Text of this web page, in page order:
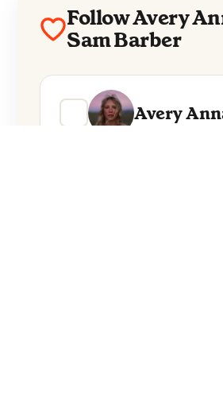
Follow Avery
Sam Barber
Avery